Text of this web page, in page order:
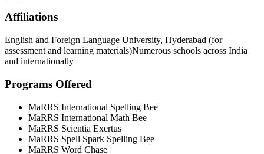
Affiliations
English and Foreign Language University, Hyderabad (for
assessment and learning materials)Numerous schools across India
and internationally
Programs Offered
MaRRS International Spelling Bee
MaRRS International Math Bee
MaRRS Scientia Exertus
MaRRS Spell Spark Spelling Bee
MaRRS Word Chase